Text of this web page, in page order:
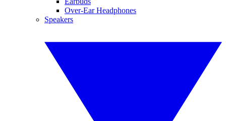
Over-Ear Headphones
Speakers